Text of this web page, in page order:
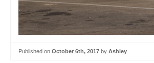
Published on October 6th, 2017 by Ashley